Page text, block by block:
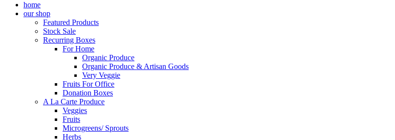
home
our shop
Featured Products
Stock Sale
Recurring Boxes
For Home
Organic Produce
Organic Produce & Artisan Goods
Very Veggie
Fruits For Office
Donation Boxes
A La Carte Produce
Veggies
Fruits
Microgreens/ Sprouts
Herbs